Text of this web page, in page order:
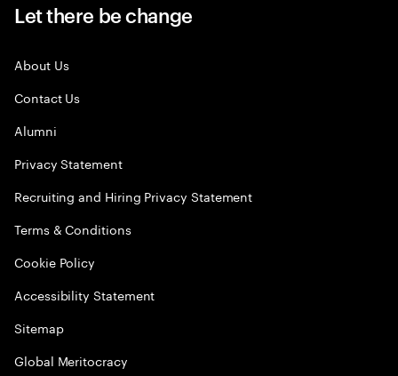
Let there be change
About Us
Contact Us
Alumni
Privacy Statement
Recruiting and Hiring Privacy Statement
Terms & Conditions
Cookie Policy
Accessibility Statement
Sitemap
Global Meritocracy